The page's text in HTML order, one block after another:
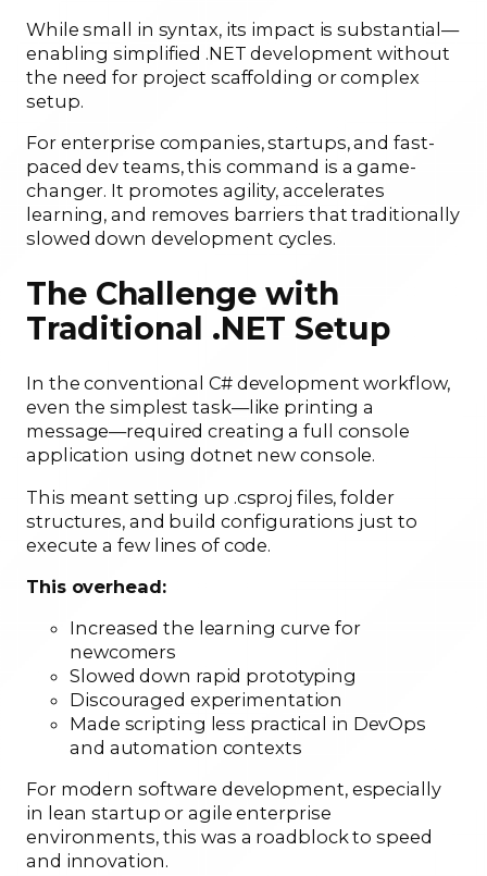
While small in syntax, its impact is substantial—
enabling simplified .NET development without
the need for project scaffolding or complex
setup.
For enterprise companies, startups, and fast-
paced dev teams, this command is a game-
changer. It promotes agility, accelerates
learning, and removes barriers that traditionally
slowed down development cycles.
The Challenge with
Traditional .NET Setup
In the conventional C# development workflow,
even the simplest task—like printing a
message—required creating a full console
application using dotnet new console.
This meant setting up .csproj files, folder
structures, and build configurations just to
execute a few lines of code.
This overhead:
Increased the learning curve for
newcomers
Slowed down rapid prototyping
Discouraged experimentation
Made scripting less practical in DevOps
and automation contexts
For modern software development, especially
in lean startup or agile enterprise
environments, this was a roadblock to speed
and innovation.